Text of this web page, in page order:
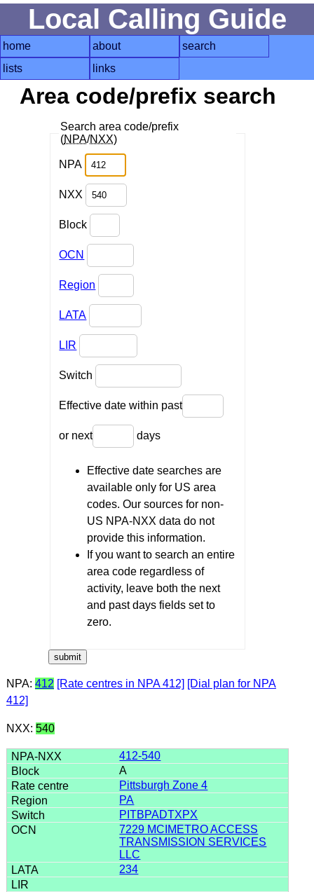
Local Calling Guide
home about
search
lists
links
Area code/prefix search
Search area code/prefix
(NPA/NXX)
NPA
NXX
Block
OCN
Region
LATA
LIR
Switch
Effective date within past
or next days
Effective date searches are
available only for US area
codes. Our sources for non-
US NPA-NXX data do not
provide this information.
If you want to search an entire
area code regardless of
activity, leave both the next
and past days fields set to
zero.
NPA: 412 [Rate centres in NPA 412] [Dial plan for NPA
412]
NXX: 540
412-540
A
Pittsburgh Zone 4
PA
PITBPADTXPX
7229 MCIMETRO ACCESS
TRANSMISSION SERVICES
LLC
234